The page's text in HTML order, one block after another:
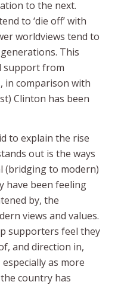
to the next.
to ‘die off’ with
worldviews tend to
This
support from
in comparison with
Clinton has been
to explain the rise
out is the ways
(bridging to modern)
have been feeling
by, the
views and values.
supporters feel they
and direction in,
as more
country has